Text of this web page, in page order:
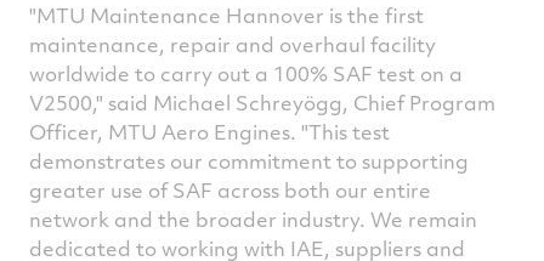
"MTU Maintenance Hannover is the first
maintenance, repair and overhaul facility
worldwide to carry out a 100% SAF test on a
V2500," said Michael Schreyögg, Chief Program
Officer, MTU Aero Engines. "This test
demonstrates our commitment to supporting
greater use of SAF across both our entire
network and the broader industry. We remain
dedicated to working with IAE, suppliers and